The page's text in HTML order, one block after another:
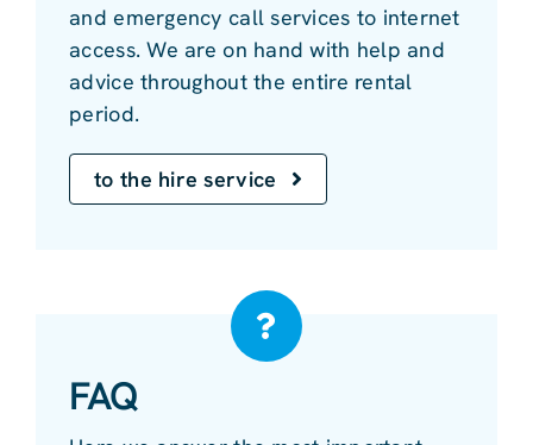
and emergency call services to internet
access. We are on hand with help and
advice throughout the entire rental
period.
to the hire service
FAQ